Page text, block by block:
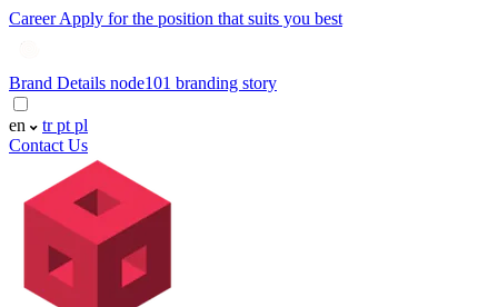
CareerApply for the position that suits you best
Brand Details node101 branding story
en trpt pl
Contact Us